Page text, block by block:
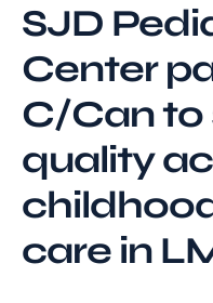
SJD
Center
C/Can to
quality
care in